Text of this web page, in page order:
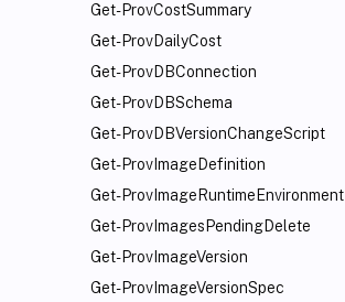
Get-ProvCostSummary
Get-ProvDailyCost
Get-ProvDBConnection
Get-ProvDBSchema
Get-ProvDBVersionChangeScript
Get-ProvImageDefinition
Get-ProvImageRuntimeEnvironment
Get-ProvImagesPendingDelete
Get-ProvImageVersion
Get-ProvImageVersionSpec